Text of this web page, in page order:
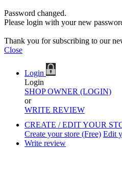
Password changed.
Please login with your new
Thank you for subscribing to our
Close
Login
Login
SHOP OWNER (LOGIN)
or
WRITE REVIEW
CREATE / EDIT YOUR
Create your store (Free) Edit
Write review